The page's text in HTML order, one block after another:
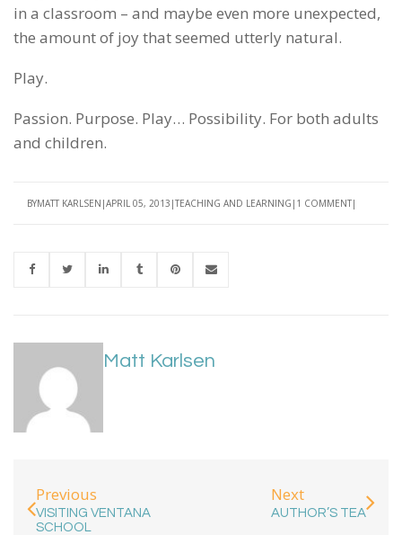
in a classroom – and maybe even more unexpected,
the amount of joy that seemed utterly natural.
Play.
Passion. Purpose. Play… Possibility. For both adults
and children.
BYMATT KARLSEN APRIL 05, 2013 TEACHING AND LEARNING 1 COMMENT
Matt Karlsen
Previous
VISITING VENTANA
SCHOOL
Next
AUTHOR’S TEA